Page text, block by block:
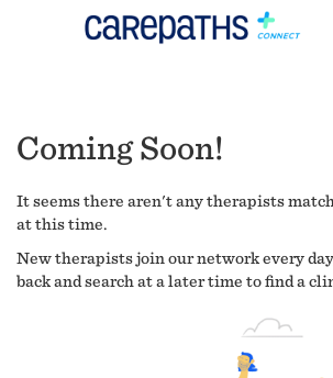
Coming Soon!
It seems there aren't any therapists
at this time.
New therapists join our network every
back and search at a later time to find a